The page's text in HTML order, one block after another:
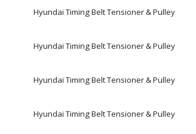
Hyundai Timing Belt Tensioner & Pulley
Hyundai Timing Belt Tensioner & Pulley
Hyundai Timing Belt Tensioner & Pulley
Hyundai Timing Belt Tensioner & Pulley